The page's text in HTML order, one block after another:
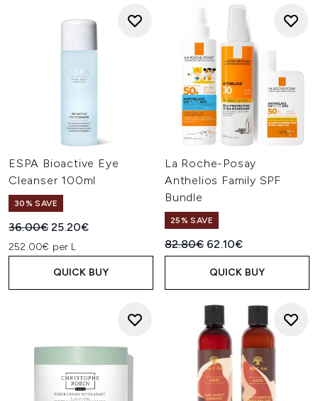
ESPA Bioactive Eye
Cleanser 100ml
30% SAVE
Recommended Retail Price:
36.00€Current price:
25.20€
252.00€ per L
QUICK BUY
La Roche-Posay
Anthelios Family SPF
Bundle
25% SAVE
Recommended Retail Price:
82.80€ Current price:
62.10€
QUICK BUY